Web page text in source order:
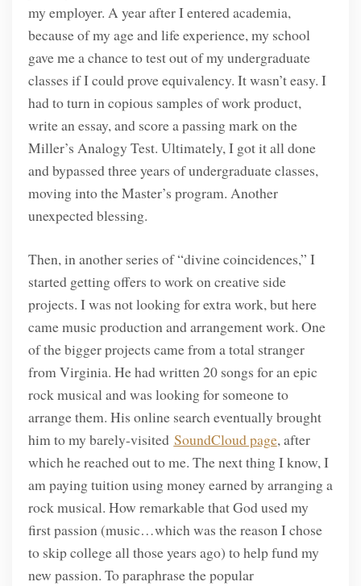
my employer. A year after I entered academia,
because of my age and life experience, my school
gave me a chance to test out of my undergraduate
classes if I could prove equivalency. It wasn’t easy. I
had to turn in copious samples of work product,
write an essay, and score a passing mark on the
Miller’s Analogy Test. Ultimately, I got it all done
and bypassed three years of undergraduate classes,
moving into the Master’s program. Another
unexpected blessing.
Then, in another series of “divine coincidences,” I
started getting offers to work on creative side
projects. I was not looking for extra work, but here
came music production and arrangement work. One
of the bigger projects came from a total stranger
from Virginia. He had written 20 songs for an epic
rock musical and was looking for someone to
arrange them. His online search eventually brought
him to my barely-visited SoundCloud page, after
which he reached out to me. The next thing I know, I
am paying tuition using money earned by arranging a
rock musical. How remarkable that God used my
first passion (music…which was the reason I chose
to skip college all those years ago) to help fund my
new passion. To paraphrase the popular